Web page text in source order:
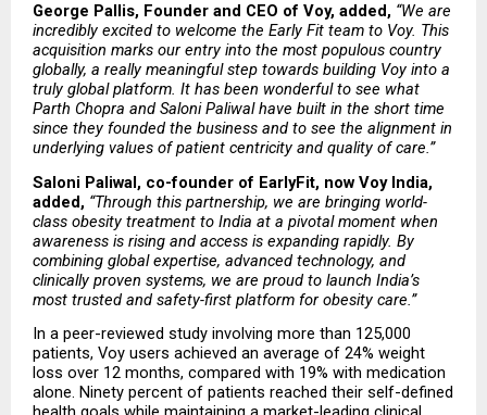
George Pallis, Founder and CEO of Voy, added, “We are
incredibly excited to welcome the Early Fit team to Voy. This
acquisition marks our entry into the most populous country
globally, a really meaningful step towards building Voy into a
truly global platform. It has been wonderful to see what
Parth Chopra and Saloni Paliwal have built in the short time
since they founded the business and to see the alignment in
underlying values of patient centricity and quality of care.”
Saloni Paliwal, co-founder of EarlyFit, now Voy India,
added, “Through this partnership, we are bringing world-
class obesity treatment to India at a pivotal moment when
awareness is rising and access is expanding rapidly. By
combining global expertise, advanced technology, and
clinically proven systems, we are proud to launch India’s
most trusted and safety-first platform for obesity care.”
In a peer-reviewed study involving more than 125,000
patients, Voy users achieved an average of 24% weight
loss over 12 months, compared with 19% with medication
alone. Ninety percent of patients reached their self-defined